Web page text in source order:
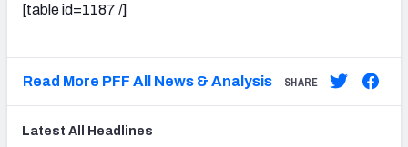
[table id=1187 /]
Read More PFF All News & Analysis SHARE
Latest All Headlines